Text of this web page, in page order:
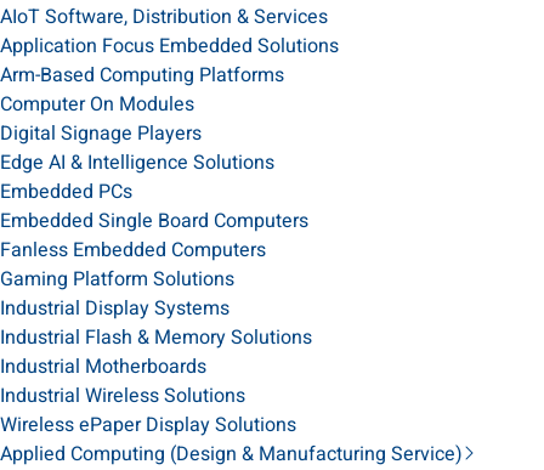
AIoT Software, Distribution & Services
Application Focus Embedded Solutions
Arm-Based Computing Platforms
Computer On Modules
Digital Signage Players
Edge AI & Intelligence Solutions
Embedded PCs
Embedded Single Board Computers
Fanless Embedded Computers
Gaming Platform Solutions
Industrial Display Systems
Industrial Flash & Memory Solutions
Industrial Motherboards
Industrial Wireless Solutions
Wireless ePaper Display Solutions
Applied Computing (Design & Manufacturing Service)